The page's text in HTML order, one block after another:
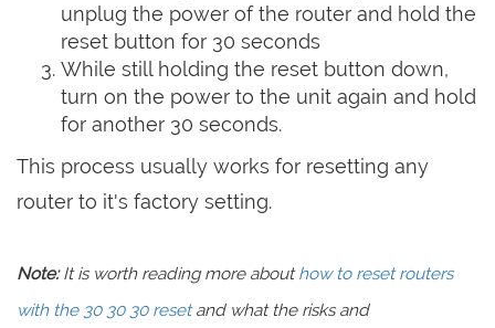
unplug the power of the router and hold the
reset button for 30 seconds
While still holding the reset button down,
turn on the power to the unit again and hold
for another 30 seconds.
This process usually works for resetting any
router to it's factory setting.
Note:It is worth reading more abouthow to reset routers
with the 30 30 30 resetand what the risks and